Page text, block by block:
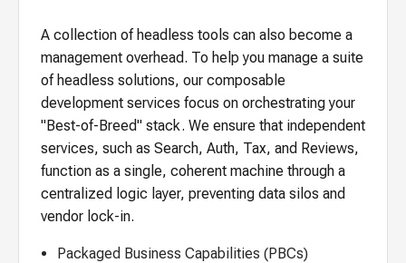
A collection of headless tools can also become a
management overhead. To help you manage a suite
of headless solutions, our composable
development services focus on orchestrating your
"Best-of-Breed" stack. We ensure that independent
services, such as Search, Auth, Tax, and Reviews,
function as a single, coherent machine through a
centralized logic layer, preventing data silos and
vendor lock-in.
Packaged Business Capabilities (PBCs)